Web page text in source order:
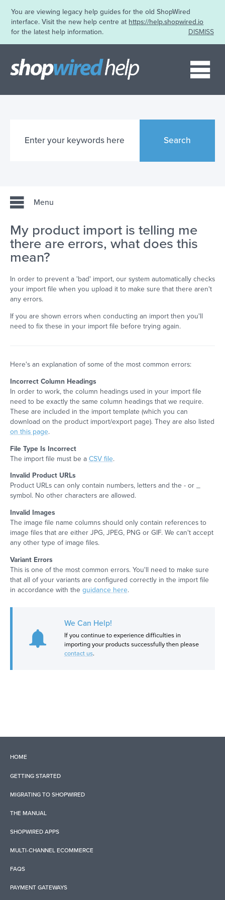
You are viewing legacy help guides for the old ShopWired
interface. Visit the new help centre at https://help.shopwired.io
for the latest help information.
DISMISS
Search
Menu
My product import is telling me
there are errors, what does this
mean?
In order to prevent a 'bad' import, our system automatically checks
your import file when you upload it to make sure that there aren't
any errors.
If you are shown errors when conducting an import then you'll
need to fix these in your import file before trying again.
Here's an explanation of some of the most common errors:
Incorrect Column Headings
In order to work, the column headings used in your import file
need to be exactly the same column headings that we require.
These are included in the import template (which you can
download on the product import/export page). They are also listed
on this page.
File Type Is Incorrect
The import file must be a CSV file.
Invalid Product URLs
Product URLs can only contain numbers, letters and the - or _
symbol. No other characters are allowed.
Invalid Images
The image file name columns should only contain references to
image files that are either JPG, JPEG, PNG or GIF. We can't accept
any other type of image files.
Variant Errors
This is one of the most common errors. You'll need to make sure
that all of your variants are configured correctly in the import file
in accordance with the guidance here.
We Can Help!
If you continue to experience difficulties in
importing your products successfully then please
contact us.
HOME
GETTING STARTED
MIGRATING TO SHOPWIRED
THE MANUAL
SHOPWIRED APPS
MULTI-CHANNEL ECOMMERCE
FAQS
PAYMENT GATEWAYS